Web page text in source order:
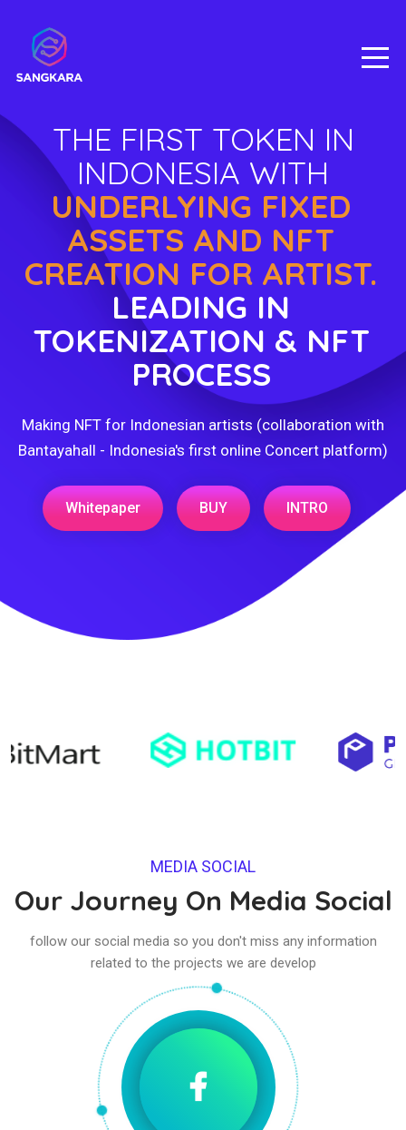
THE FIRST TOKEN IN
INDONESIA WITH
UNDERLYING FIXED
ASSETS AND NFT
CREATION FOR ARTIST.
LEADING IN
TOKENIZATION & NFT
PROCESS
Making NFT for Indonesian artists (collaboration with
Bantayahall - Indonesia's first online Concert platform)
Whitepaper BUY INTRO
MEDIA SOCIAL
Our Journey On Media Social
follow our social media so you don't miss any information
related to the projects we are develop